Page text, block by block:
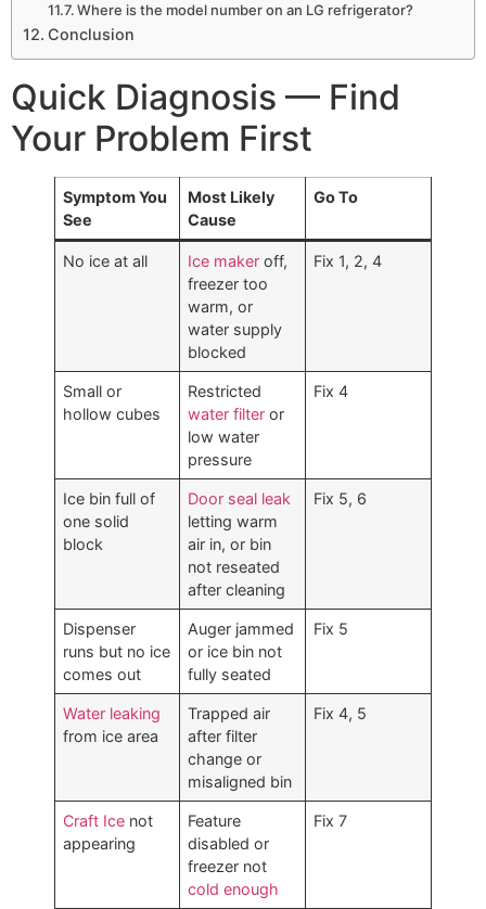
Where is the model number on an LG refrigerator?
Conclusion
Quick Diagnosis — Find
Your Problem First
Symptom You
See
Most Likely
Cause
Go To
No ice at all Ice maker off,
freezer too
warm, or
water supply
blocked
Fix 1, 2, 4
Small or
hollow cubes
Restricted
water filter or
low water
pressure
Fix 4
Ice bin full of
one solid
block
Door seal leak
letting warm
air in, or bin
not reseated
after cleaning
Fix 5, 6
Dispenser
runs but no ice
comes out
Auger jammed
or ice bin not
fully seated
Fix 5
Water leaking
from ice area
Trapped air
after filter
change or
misaligned bin
Fix 4, 5
Craft Ice not
appearing
Feature
disabled or
freezer not
cold enough
Fix 7